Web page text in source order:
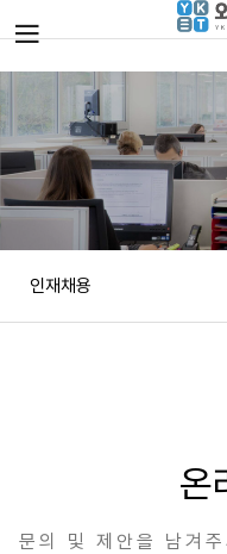
인재채용
온
문의 및 제안을 남겨